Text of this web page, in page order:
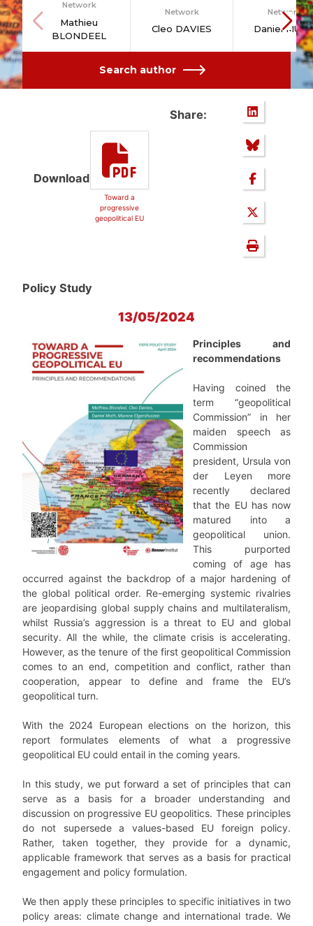
Network
Mathieu
BLONDEEL
Network
Cleo DAVIES
Network
Daniel
Search author
Download
Toward a
progressive
geopolitical EU
Share:
Policy Study
13/05/2024
Principles and
recommendations
Having coined the
term “geopolitical
Commission” in her
maiden speech as
Commission
president, Ursula von
der Leyen more
recently declared
that the EU has now
matured into a
geopolitical union.
This purported
coming of age has
occurred against the backdrop of a major hardening of
the global political order. Re-emerging systemic rivalries
are jeopardising global supply chains and multilateralism,
whilst Russia’s aggression is a threat to EU and global
security. All the while, the climate crisis is accelerating.
However, as the tenure of the first geopolitical Commission
comes to an end, competition and conflict, rather than
cooperation, appear to define and frame the EU’s
geopolitical turn.
With the 2024 European elections on the horizon, this
report formulates elements of what a progressive
geopolitical EU could entail in the coming years.
In this study, we put forward a set of principles that can
serve as a basis for a broader understanding and
discussion on progressive EU geopolitics. These principles
do not supersede a values-based EU foreign policy.
Rather, taken together, they provide for a dynamic,
applicable framework that serves as a basis for practical
engagement and policy formulation.
We then apply these principles to specific initiatives in two
policy areas: climate change and international trade. We